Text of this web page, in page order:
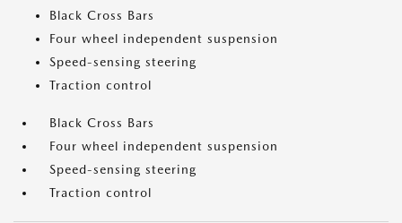
Black Cross Bars
Four wheel independent suspension
Speed-sensing steering
Traction control
Black Cross Bars
Four wheel independent suspension
Speed-sensing steering
Traction control